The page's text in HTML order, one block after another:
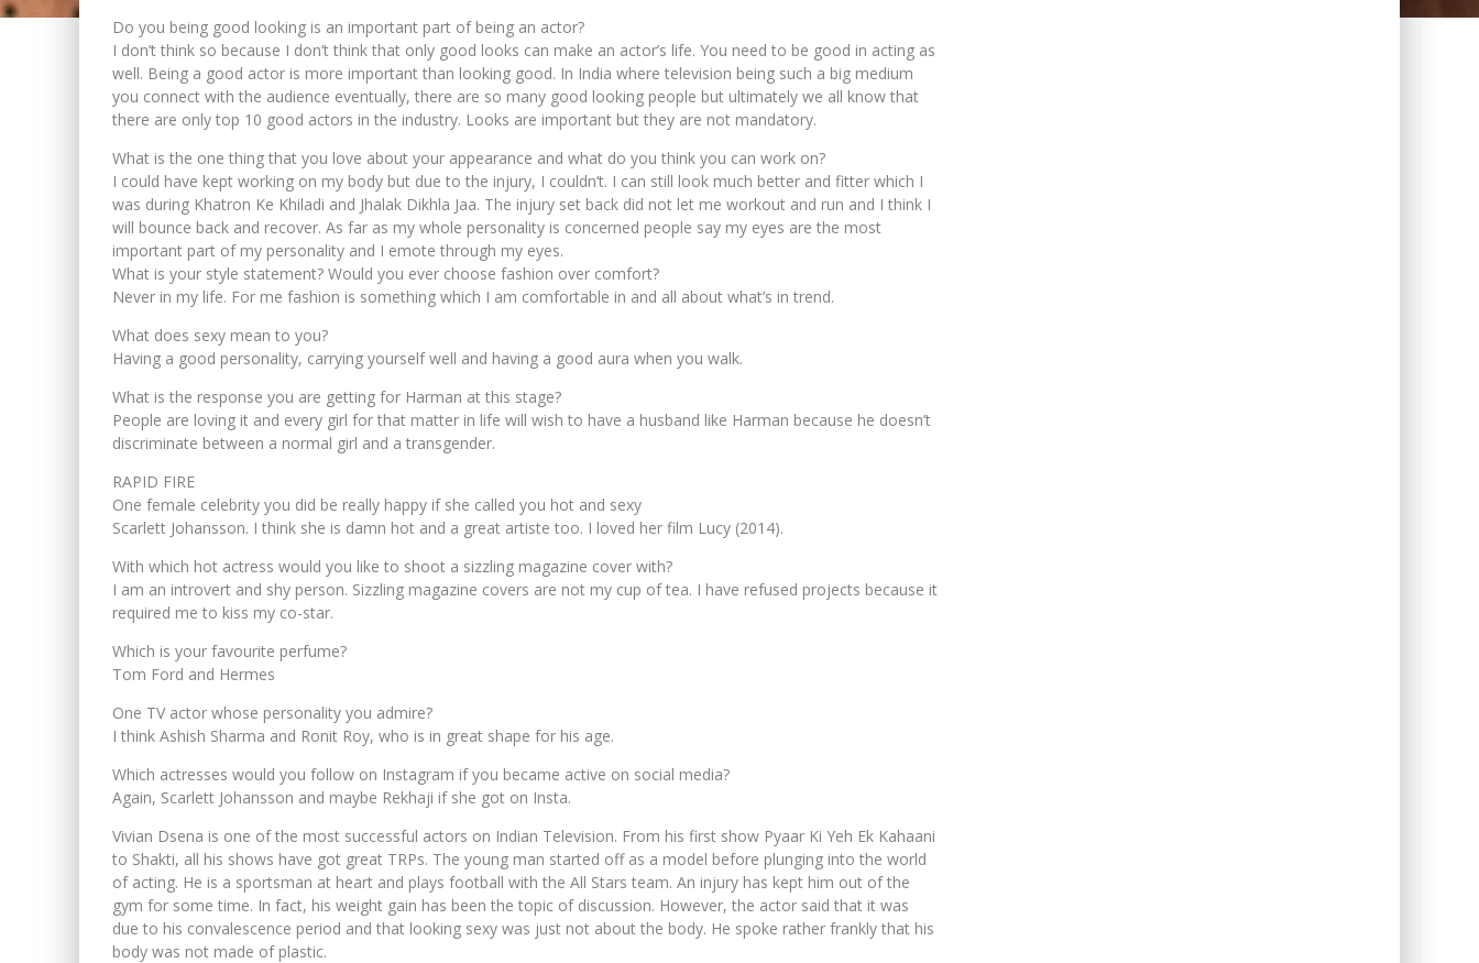
Do you being good looking is an important part of being an actor?
I don’t think so because I don’t think that only good looks can make an actor’s life. You need to be good in acting as
well. Being a good actor is more important than looking good. In India where television being such a big medium
you connect with the audience eventually, there are so many good looking people but ultimately we all know that
there are only top 10 good actors in the industry. Looks are important but they are not mandatory.
What is the one thing that you love about your appearance and what do you think you can work on?
I could have kept working on my body but due to the injury, I couldn’t. I can still look much better and fitter which I
was during Khatron Ke Khiladi and Jhalak Dikhla Jaa. The injury set back did not let me workout and run and I think I
will bounce back and recover. As far as my whole personality is concerned people say my eyes are the most
important part of my personality and I emote through my eyes.
What is your style statement? Would you ever choose fashion over comfort?
Never in my life. For me fashion is something which I am comfortable in and all about what’s in trend.
What does sexy mean to you?
Having a good personality, carrying yourself well and having a good aura when you walk.
What is the response you are getting for Harman at this stage?
People are loving it and every girl for that matter in life will wish to have a husband like Harman because he doesn’t
discriminate between a normal girl and a transgender.
RAPID FIRE
One female celebrity you did be really happy if she called you hot and sexy
Scarlett Johansson. I think she is damn hot and a great artiste too. I loved her film Lucy (2014).
With which hot actress would you like to shoot a sizzling magazine cover with?
I am an introvert and shy person. Sizzling magazine covers are not my cup of tea. I have refused projects because it
required me to kiss my co-star.
Which is your favourite perfume?
Tom Ford and Hermes
One TV actor whose personality you admire?
I think Ashish Sharma and Ronit Roy, who is in great shape for his age.
Which actresses would you follow on Instagram if you became active on social media?
Again, Scarlett Johansson and maybe Rekhaji if she got on Insta.
Vivian Dsena is one of the most successful actors on Indian Television. From his first show Pyaar Ki Yeh Ek Kahaani
to Shakti, all his shows have got great TRPs. The young man started off as a model before plunging into the world
of acting. He is a sportsman at heart and plays football with the All Stars team. An injury has kept him out of the
gym for some time. In fact, his weight gain has been the topic of discussion. However, the actor said that it was
due to his convalescence period and that looking sexy was just not about the body. He spoke rather frankly that his
body was not made of plastic.